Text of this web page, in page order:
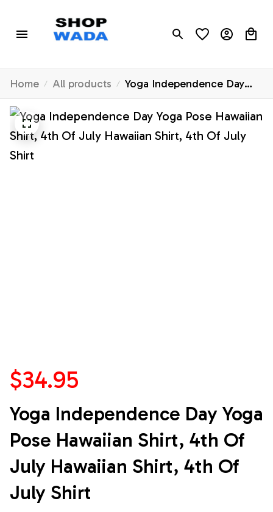
Home All products
Yoga Independence Day
Yoga Pose Hawaiian Shirt,
4th Of July Hawaiian Shirt,
4th Of July Shirt
$34.95
Yoga Independence Day Yoga
Pose Hawaiian Shirt, 4th Of
July Hawaiian Shirt, 4th Of
July Shirt